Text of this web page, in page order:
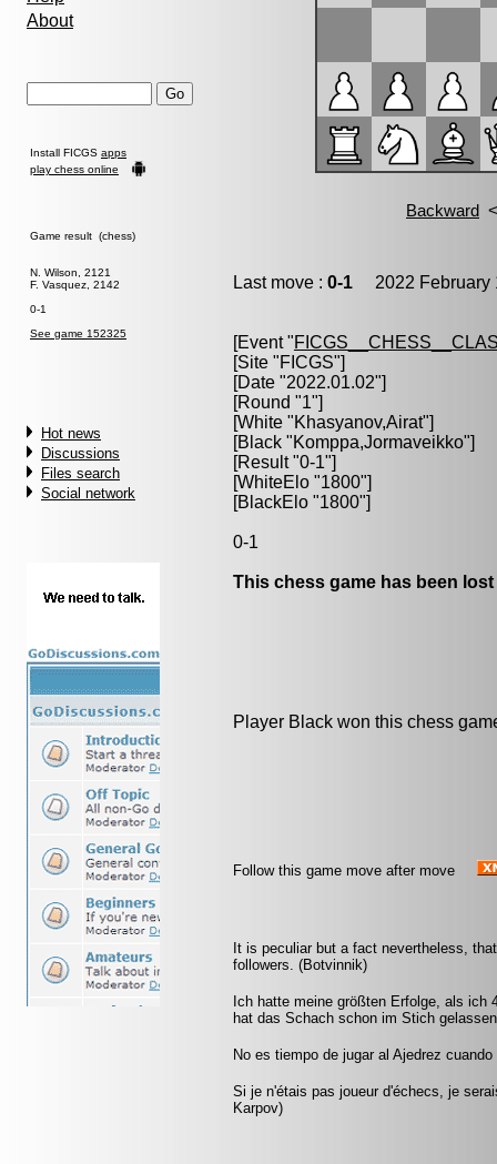
About
Install FICGS apps
play chess online
Game result (chess)
N. Wilson, 2121
F. Vasquez, 2142
0-1
See game 152325
Hot news
Discussions
Files search
Social network
Last move : 0-1 2022 February
[Event "
[Site "FICGS"]
[Date "2022.01.02"]
[Round "1"]
[White "Khasyanov,Airat"]
[Black "Komppa,Jormaveikko"]
[Result "0-1"]
[WhiteElo "1800"]
[BlackElo "1800"]
0-1
This chess game has been
Player Black won this chess
Follow this game move after move
It is peculiar but a fact nevertheless,
followers. (Botvinnik)
Ich hatte meine größten Erfolge, als ich
hat das Schach schon im Stich
No es tiempo de jugar al Ajedrez
Si je n'étais pas joueur d'échecs, je
Karpov)